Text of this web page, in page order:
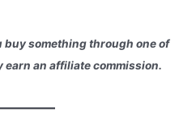
buy something through one of
earn an affiliate commission.